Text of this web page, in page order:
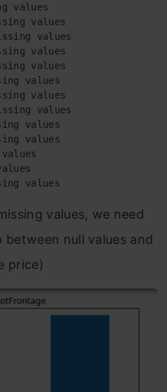
values
values
values
values
values
values
values
values
values
values
values
values, we need
null values and
price)